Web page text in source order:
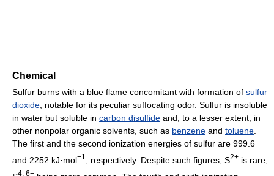
Chemical
Sulfur burns with a blue flame concomitant with formation of sulfur
dioxide, notable for its peculiar suffocating odor. Sulfur is insoluble
in water but soluble in carbon disulfide and, to a lesser extent, in
other nonpolar organic solvents, such as benzene and toluene.
The first and the second ionization energies of sulfur are 999.6
and 2252 kJ·mol−1 , respectively. Despite such figures, S2+ is rare,
4, 6+